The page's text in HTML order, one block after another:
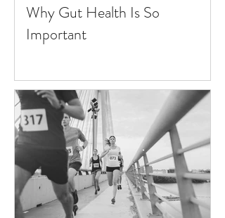
Why Gut Health Is So
Important